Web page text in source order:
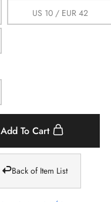
US 10 / EUR 42
Add To Cart
Back of Item List